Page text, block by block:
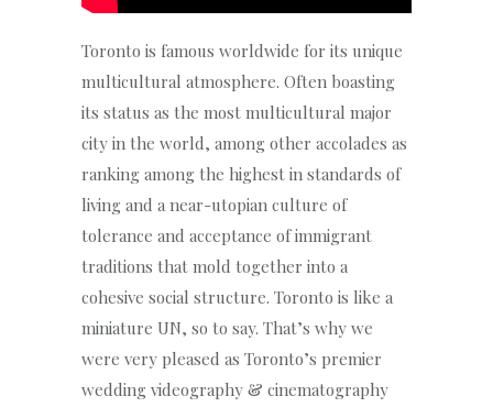
Toronto is famous worldwide for its unique
multicultural atmosphere. Often boasting
its status as the most multicultural major
city in the world, among other accolades as
ranking among the highest in standards of
living and a near-utopian culture of
tolerance and acceptance of immigrant
traditions that mold together into a
cohesive social structure. Toronto is like a
miniature UN, so to say. That’s why we
were very pleased as Toronto’s premier
wedding videography & cinematography